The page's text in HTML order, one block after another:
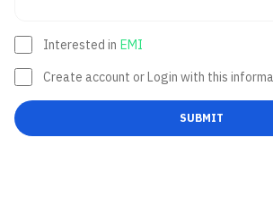
Interested in EMI
Create account or Login with this
SUBMIT